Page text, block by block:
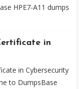
HPE7-A11 dumps
in
in Cybersecurity
to DumpsBase